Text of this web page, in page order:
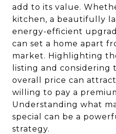
add to its value.
kitchen, a beautifully
energy-efficient
can set a home apart
market. Highlighting
listing and
overall price can
willing to pay a
Understanding what
special can be a
strategy.